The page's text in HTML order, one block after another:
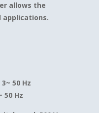
allows the
applications.
50 Hz
50 Hz